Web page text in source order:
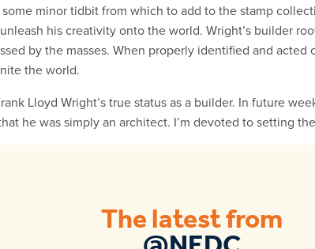
minor tidbit from which to add to the stamp
his creativity onto the world. Wright’s builder
by the masses. When properly identified and
the world.
Lloyd Wright’s true status as a builder. In future
he was simply an architect. I’m devoted to setting
The latest from